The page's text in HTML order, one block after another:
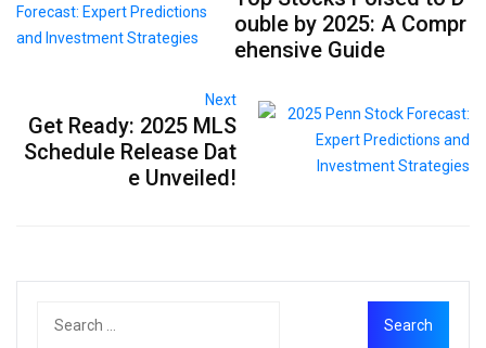
ouble by 2025: A Compr
ehensive Guide
Next
Get Ready: 2025 MLS
Schedule Release Dat
e Unveiled!